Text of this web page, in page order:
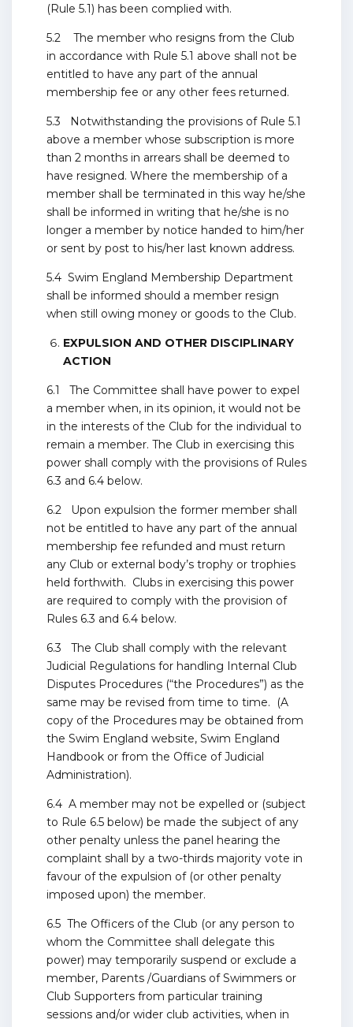
(Rule 5.1) has been complied with.
5.2 The member who resigns from the Club
in accordance with Rule 5.1 above shall not be
entitled to have any part of the annual
membership fee or any other fees returned.
5.3 Notwithstanding the provisions of Rule 5.1
above a member whose subscription is more
than 2 months in arrears shall be deemed to
have resigned. Where the membership of a
member shall be terminated in this way he/she
shall be informed in writing that he/she is no
longer a member by notice handed to him/her
or sent by post to his/her last known address.
5.4 Swim England Membership Department
shall be informed should a member resign
when still owing money or goods to the Club.
EXPULSION AND OTHER DISCIPLINARY
ACTION
6.1 The Committee shall have power to expel
a member when, in its opinion, it would not be
in the interests of the Club for the individual to
remain a member. The Club in exercising this
power shall comply with the provisions of Rules
6.3 and 6.4 below.
6.2 Upon expulsion the former member shall
not be entitled to have any part of the annual
membership fee refunded and must return
any Club or external body’s trophy or trophies
held forthwith. Clubs in exercising this power
are required to comply with the provision of
Rules 6.3 and 6.4 below.
6.3 The Club shall comply with the relevant
Judicial Regulations for handling Internal Club
Disputes Procedures (“the Procedures”) as the
same may be revised from time to time. (A
copy of the Procedures may be obtained from
the Swim England website, Swim England
Handbook or from the Office of Judicial
Administration).
6.4 A member may not be expelled or (subject
to Rule 6.5 below) be made the subject of any
other penalty unless the panel hearing the
complaint shall by a two-thirds majority vote in
favour of the expulsion of (or other penalty
imposed upon) the member.
6.5 The Officers of the Club (or any person to
whom the Committee shall delegate this
power) may temporarily suspend or exclude a
member, Parents /Guardians of Swimmers or
Club Supporters from particular training
sessions and/or wider club activities, when in